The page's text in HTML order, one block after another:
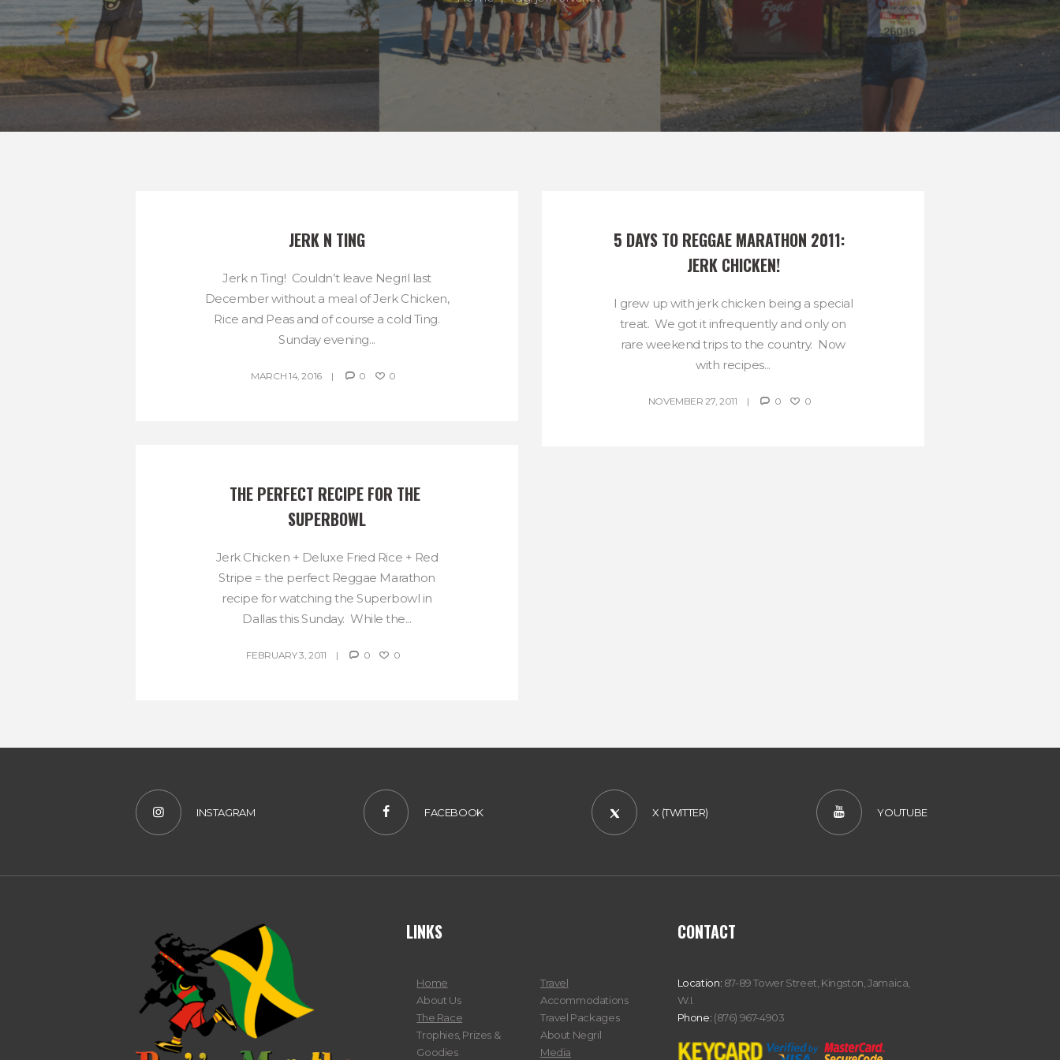
JERK N TING
Jerk n Ting! Couldn’t leave Negril last
December without a meal of Jerk Chicken,
Rice and Peas and of course a cold Ting.
Sunday evening...
MARCH 14, 2016 0 0
5 DAYS TO REGGAE MARATHON 2011:
JERK CHICKEN!
I grew up with jerk chicken being a special
treat. We got it infrequently and only on
rare weekend trips to the country. Now
with recipes...
NOVEMBER 27, 2011 0 0
THE PERFECT RECIPE FOR THE
SUPERBOWL
Jerk Chicken + Deluxe Fried Rice + Red
Stripe = the perfect Reggae Marathon
recipe for watching the Superbowl in
Dallas this Sunday. While the...
FEBRUARY 3, 2011 0 0
INSTAGRAM FACEBOOK X (TWITTER) YOUTUBE
LINKS
Home
About Us
The Race
Trophies, Prizes &
Goodies
Travel
Accommodations
Travel Packages
About Negril
Media
CONTACT
Location: 87-89 Tower Street, Kingston, Jamaica,
W.I.
Phone: (876) 967-4903